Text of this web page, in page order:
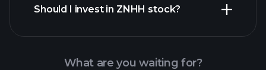
Should I invest in ZNHH stock?
What are you waiting for?